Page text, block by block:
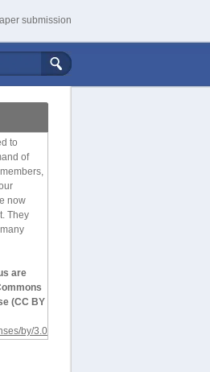
submission
to
of
now
They
are
(CC BY
by/3.0/deed.en_